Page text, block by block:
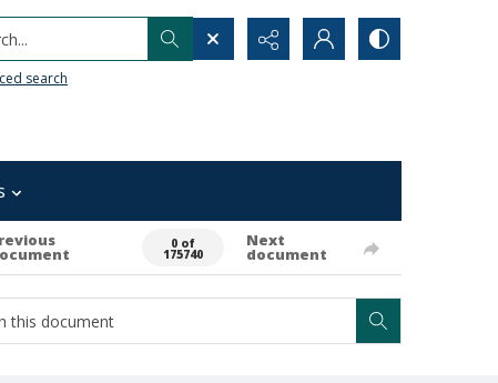
search
0 of
175740
Next
document